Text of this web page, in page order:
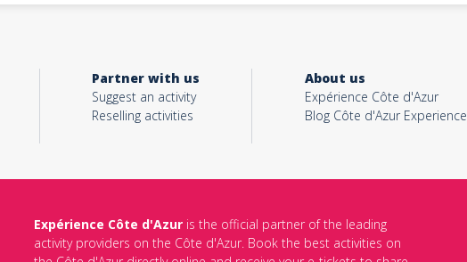
Partner with us
Suggest an activity
Reselling activities
About us
Expérience Côte d'Azur
Blog Côte d'Azur Experience
Expérience Côte d'Azuris the official partner of the leading
activity providers on the Côte d'Azur. Book the best activities on